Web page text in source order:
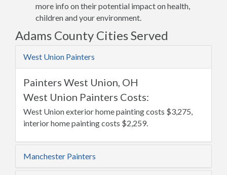
more info on their potential impact on health,
children and your environment.
Adams County Cities Served
West Union Painters
Painters West Union, OH
West Union Painters Costs:
West Union exterior home painting costs $3,275,
interior home painting costs $2,259.
Manchester Painters